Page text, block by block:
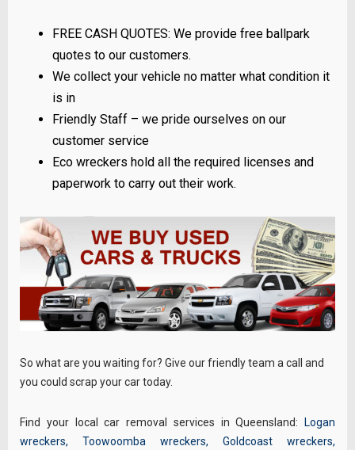
FREE CASH QUOTES: We provide free ballpark
quotes to our customers.
We collect your vehicle no matter what condition it
is in
Friendly Staff – we pride ourselves on our
customer service
Eco wreckers hold all the required licenses and
paperwork to carry out their work.
So what are you waiting for? Give our friendly team a call and
you could scrap your car today.
Find your local car removal services in Queensland:
Logan
wreckers, Toowoomba wreckers, Goldcoast wreckers,